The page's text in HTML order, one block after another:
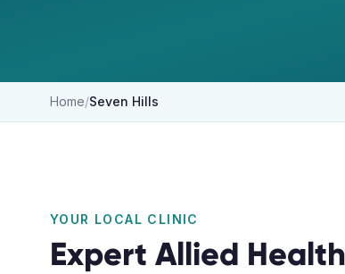
Home/Seven Hills
YOUR LOCAL CLINIC
Expert Allied